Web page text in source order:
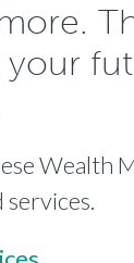
your
Wealth